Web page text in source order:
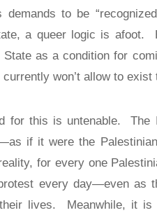
to be
a queer logic is afoot.
as a condition for
won’t allow to exist
for this is untenable.
The
if it were the
for every one
every day—even as
lives.
Meanwhile, it